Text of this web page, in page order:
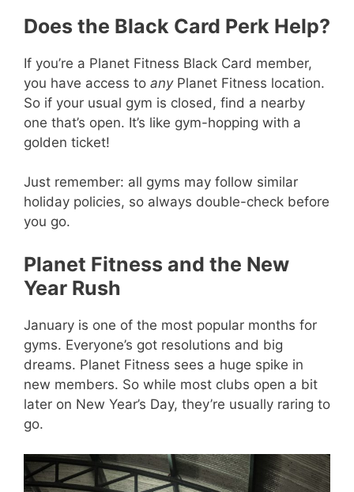
Does the Black Card Perk Help?
If you’re a Planet Fitness Black Card member,
you have access to anyPlanet Fitness location.
So if your usual gym is closed, find a nearby
one that’s open. It’s like gym-hopping with a
golden ticket!
Just remember: all gyms may follow similar
holiday policies, so always double-check before
you go.
Planet Fitness and the New
Year Rush
January is one of the most popular months for
gyms. Everyone’s got resolutions and big
dreams. Planet Fitness sees a huge spike in
new members. So while most clubs open a bit
later on New Year’s Day, they’re usually raring to
go.